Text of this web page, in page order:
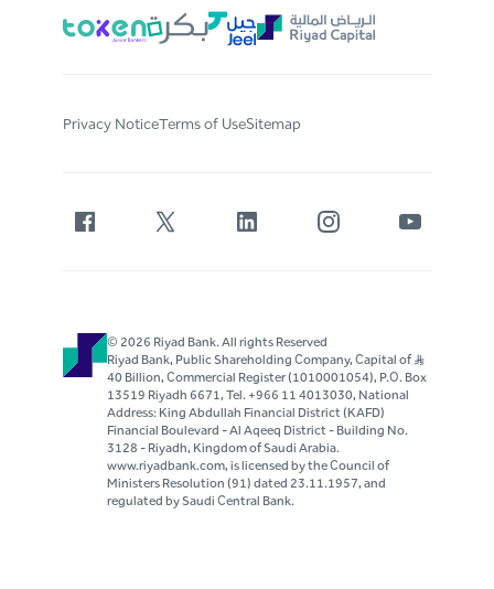
Privacy NoticeTerms of UseSitemap
© 2026 Riyad Bank. All rights Reserved
Riyad Bank, Public Shareholding Company, Capital of S..R
40 Billion, Commercial Register (1010001054), P.O. Box
13519 Riyadh 6671, Tel. +966 11 4013030, National
Address: King Abdullah Financial District (KAFD)
Financial Boulevard - Al Aqeeq District - Building No.
3128 - Riyadh, Kingdom of Saudi Arabia.
www.riyadbank.com, is licensed by the Council of
Ministers Resolution (91) dated 23.11.1957, and
regulated by Saudi Central Bank.